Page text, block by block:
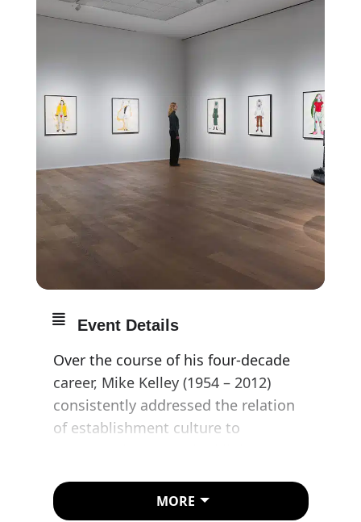
Event Details
Over the course of his four-decade
career, Mike Kelley (1954 – 2012)
consistently addressed the relation
of establishment culture to
simultaneously parodying the
imposition of institutionalized power
MORE